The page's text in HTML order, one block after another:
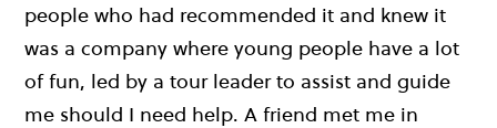
people who had recommended it and knew it
was a company where young people have a lot
of fun, led by a tour leader to assist and guide
me should I need help. A friend met me in